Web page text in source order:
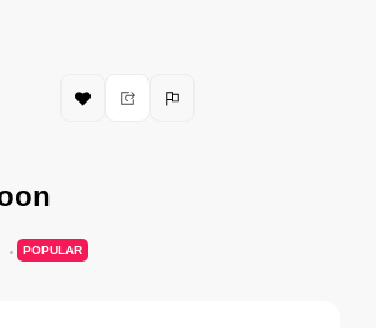
POPULAR